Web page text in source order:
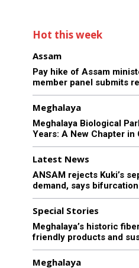
Hot this week
Assam
Pay hike of Assam
member panel submits
Meghalaya
Meghalaya Biological
Years: A New Chapter in
Latest News
ANSAM rejects Kuki’s
demand, says
Special Stories
Meghalaya’s historic
friendly products and
Meghalaya